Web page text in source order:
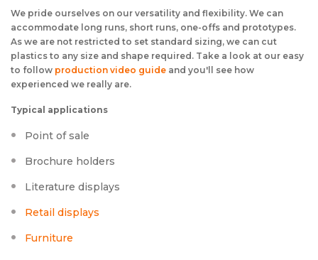
We pride ourselves on our versatility and flexibility. We can
accommodate long runs, short runs, one-offs and prototypes.
As we are not restricted to set standard sizing, we can cut
plastics to any size and shape required. Take a look at our easy
to follow production video guide and you'll see how
experienced we really are.
Typical applications
Point of sale
Brochure holders
Literature displays
Retail displays
Furniture